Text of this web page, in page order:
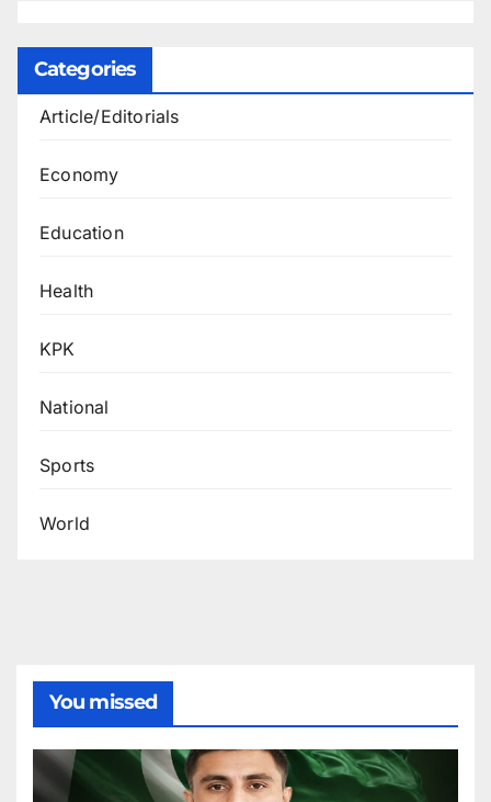
Categories
Article/Editorials
Economy
Education
Health
KPK
National
Sports
World
You missed